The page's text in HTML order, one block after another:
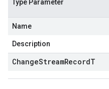
Type Parameter
Name
Description
ChangeStreamRecordT